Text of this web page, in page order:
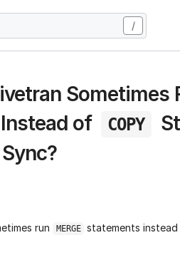
/
Sometimes
of COPY
run MERGE statements